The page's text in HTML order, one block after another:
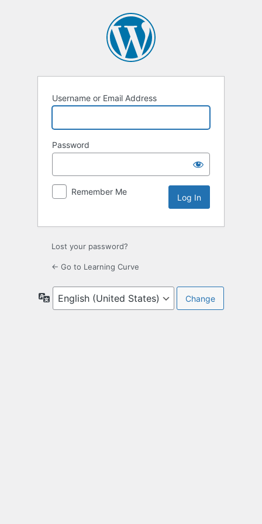
Username or Email Address
Password
Remember Me
Lost your password?
← Go to Learning Curve
Language